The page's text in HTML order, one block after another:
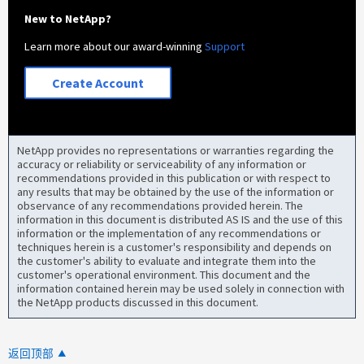
New to NetApp?
Learn more about our award-winningSupport
Create Account
NetApp provides no representations or warranties regarding the
accuracy or reliability or serviceability of any information or
recommendations provided in this publication or with respect to
any results that may be obtained by the use of the information or
observance of any recommendations provided herein. The
information in this document is distributed AS IS and the use of this
information or the implementation of any recommendations or
techniques herein is a customer's responsibility and depends on
the customer's ability to evaluate and integrate them into the
customer's operational environment. This document and the
information contained herein may be used solely in connection with
the NetApp products discussed in this document.
返回顶部